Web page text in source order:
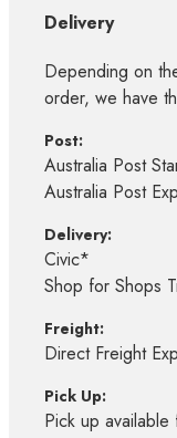
Delivery
Depending on
order, we have
Post:
Australia Post
Australia Post
Delivery:
Civic*
Shop for Shops
Freight:
Direct Freight
Pick Up:
Pick up